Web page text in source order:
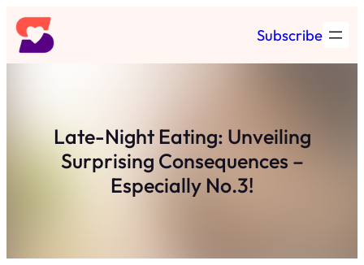
Skip
to
content
Subscribe
Late-Night Eating: Unveiling
Surprising Consequences –
Especially No.3!